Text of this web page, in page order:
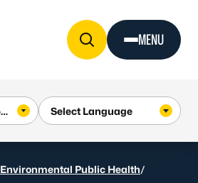
MENU
Public Health/